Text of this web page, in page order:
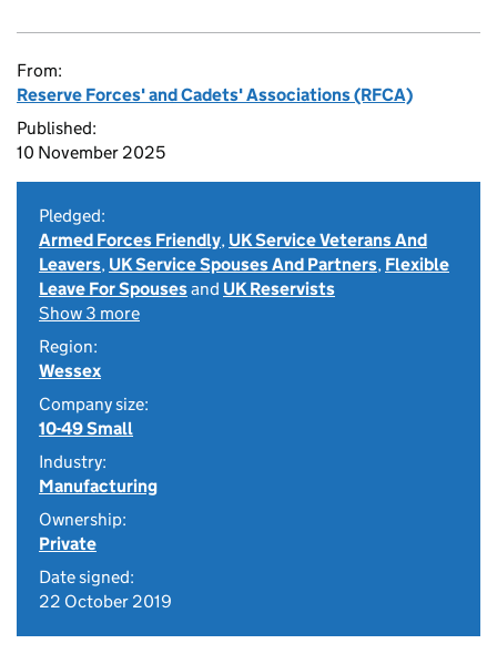
From:
Reserve Forces' and Cadets' Associations (RFCA)
Published:
10 November 2025
Pledged:
Armed Forces Friendly, UK Service Veterans And
Leavers, UK Service Spouses And Partners, Flexible
Leave For Spousesand UK Reservists
Show 3 more
Region:
Wessex
Company size:
10-49 Small
Industry:
Manufacturing
Ownership:
Private
Date signed:
22 October 2019